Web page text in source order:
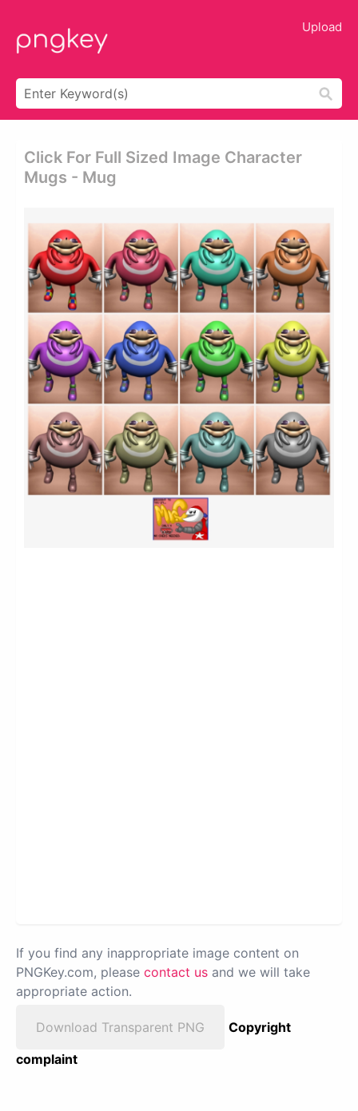
Upload
Click For Full Sized Image Character
Mugs - Mug
If you find any inappropriate image content on
PNGKey.com, please contact us and we will take
appropriate action.
Download Transparent PNG
Copyright
complaint